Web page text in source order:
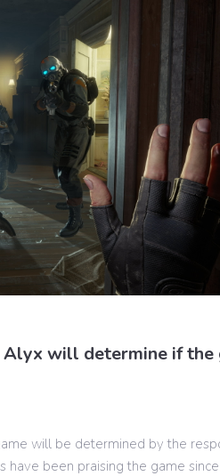
will determine if the
will be determined by the
have been praising the game